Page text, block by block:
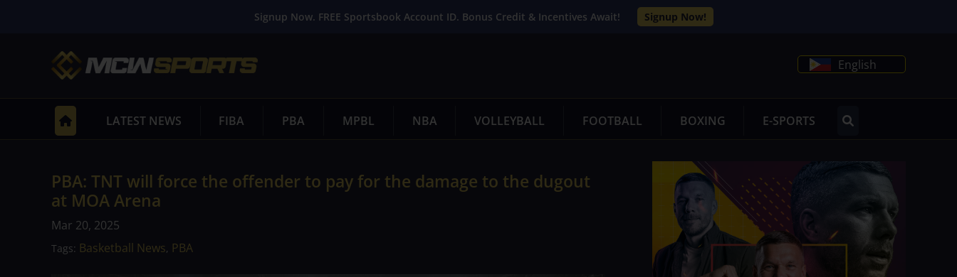
Signup Now. FREE Sportsbook Account ID. Bonus Credit & Incentives Await! Signup Now!
English
LATEST NEWS FIBA PBA MPBL NBA VOLLEYBALL FOOTBALL BOXING E-SPORTS
PBA: TNT will force the offender to pay for the damage to the dugout
at MOA Arena
Mar 20, 2025
Tags: Basketball News, PBA